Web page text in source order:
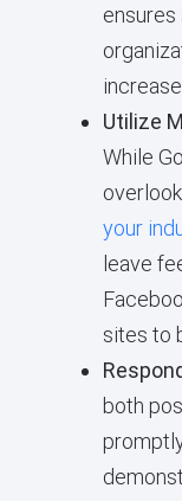
ensures
Utilize
While
your
leave
sites to
both